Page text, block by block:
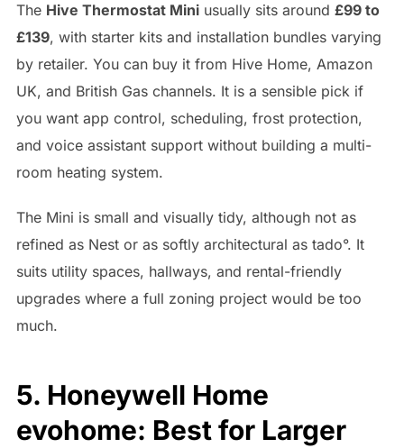
The Hive Thermostat Miniusually sits around £99 to
£139, with starter kits and installation bundles varying
by retailer. You can buy it from Hive Home, Amazon
UK, and British Gas channels. It is a sensible pick if
you want app control, scheduling, frost protection,
and voice assistant support without building a multi-
room heating system.
The Mini is small and visually tidy, although not as
refined as Nest or as softly architectural as tado°. It
suits utility spaces, hallways, and rental-friendly
upgrades where a full zoning project would be too
much.
5. Honeywell Home
evohome: Best for Larger